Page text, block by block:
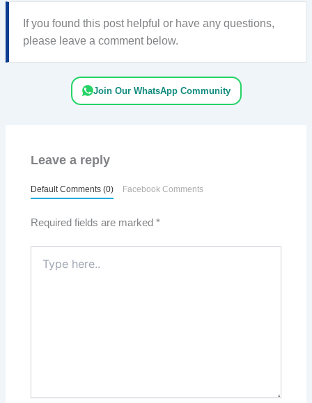
If you found this post helpful or have any questions,
please leave a comment below.
Join Our WhatsApp Community
Leave a reply
Default Comments (0) Facebook Comments
Required fields are marked*
here..